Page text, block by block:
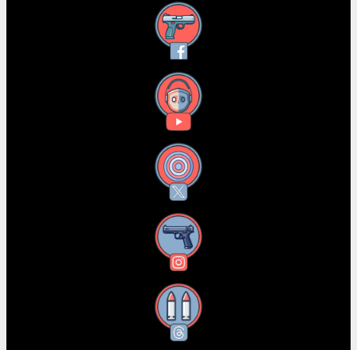
Facebook
YouTube
X
Instagram
Threads